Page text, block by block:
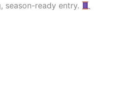
season-ready entry.